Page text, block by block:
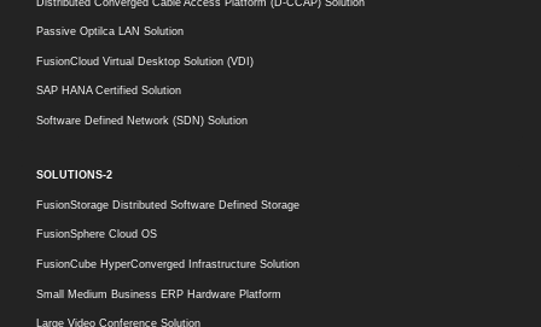
Passive Optilca LAN Solution
FusionCloud Virtual Desktop Solution (VDI)
SAP HANA Certified Solution
Software Defined Network (SDN) Solution
SOLUTIONS-2
FusionStorage Distributed Software Defined Storage
FusionSphere Cloud OS
FusionCube HyperConverged Infrastructure Solution
Small Medium Business ERP Hardware Platform
Large Video Conference Solution